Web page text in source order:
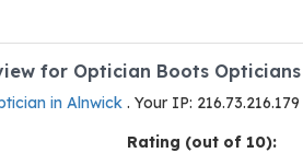
for Optician Boots Opticians
in Alnwick . Your IP: 216.73.216.179
Rating (out of 10):